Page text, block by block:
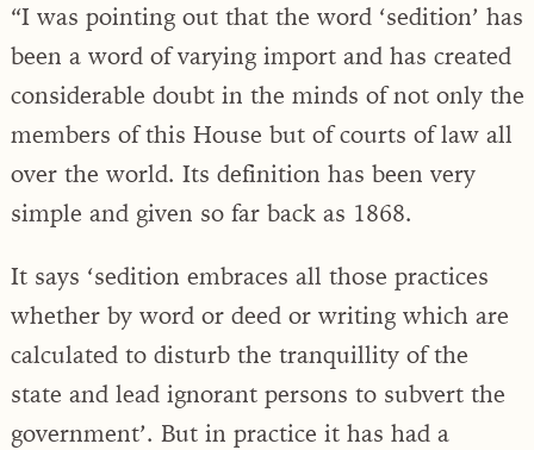
“I was pointing out that the word ‘sedition’ has
been a word of varying import and has created
considerable doubt in the minds of not only the
members of this House but of courts of law all
over the world. Its definition has been very
simple and given so far back as 1868.
It says ‘sedition embraces all those practices
whether by word or deed or writing which are
calculated to disturb the tranquillity of the
state and lead ignorant persons to subvert the
government’. But in practice it has had a